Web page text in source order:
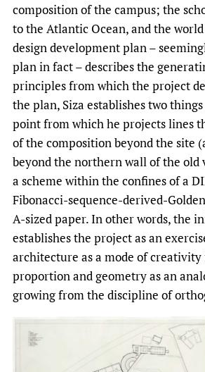
composition of the campus; the
to the Atlantic Ocean, and the
design development plan –
plan in fact – describes the
principles from which the project
the plan, Siza establishes two
point from which he projects lines
of the composition beyond the site
beyond the northern wall of the old
a scheme within the confines of a
Fibonacci-sequence-derived-
A-sized paper. In other words, the
establishes the project as an
architecture as a mode of creativity
proportion and geometry as an
growing from the discipline of